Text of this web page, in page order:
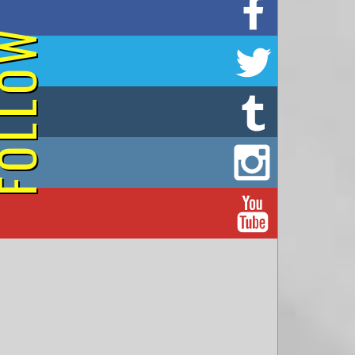
on Twitter
on Tumblr
on Instagram
on YouTube